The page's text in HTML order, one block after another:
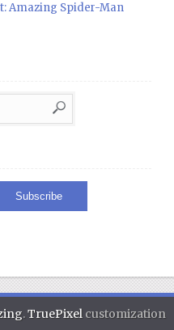
Amazing Spider-Man
.TruePixelcustomization